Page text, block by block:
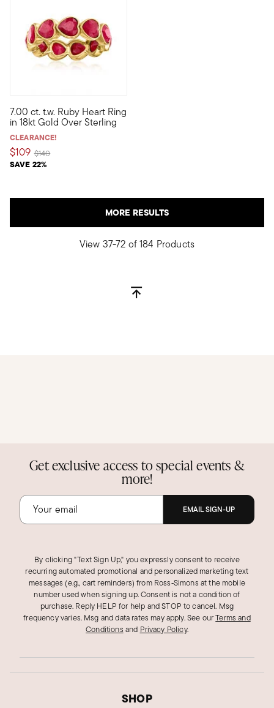
7.00 ct. t.w. Ruby Heart Ring
in 18kt Gold Over Sterling
CLEARANCE!
$109
SAVE 22%
Price reduced from
$140to
Rich in color and sweet in style, this fiery ring features 7.00
MORE RESULTS
View 37-72 of 184 Products
Get exclusive access to special events &
more!
EMAIL SIGN-UP
By clicking "Text Sign Up," you expressly consent to receive
recurring automated promotional and personalized marketing text
messages (e.g., cart reminders) from Ross‑Simons at the mobile
number used when signing up. Consent is not a condition of
purchase. Reply HELP for help and STOP to cancel. Msg
frequency varies. Msg and data rates may apply.See ourTerms and
Conditions and Privacy Policy.
SHOP